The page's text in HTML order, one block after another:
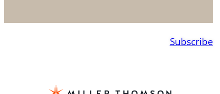
Subscribe